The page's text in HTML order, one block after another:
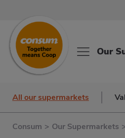
Our
All our supermarkets
Consum > Our Supermarkets